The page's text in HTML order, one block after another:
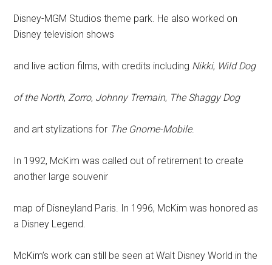
Disney-MGM Studios theme park. He also worked on
Disney television shows
and live action films, with credits including Nikki, Wild Dog
of the North,Zorro, Johnny Tremain, The Shaggy Dog
and art stylizations for The Gnome-Mobile.
In 1992, McKim was called out of retirement to create
another large souvenir
map of Disneyland Paris. In 1996, McKim was honored as
a Disney Legend.
McKim’s work can still be seen at Walt Disney World in the